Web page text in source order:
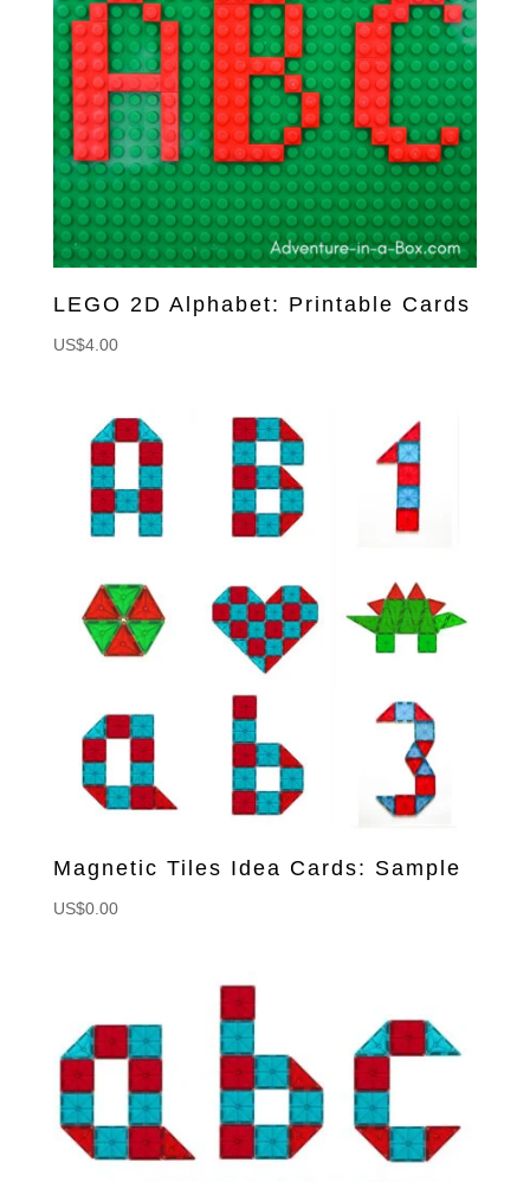
LEGO 2D Alphabet: Printable Cards
US$4.00
Magnetic Tiles Idea Cards: Sample
US$0.00